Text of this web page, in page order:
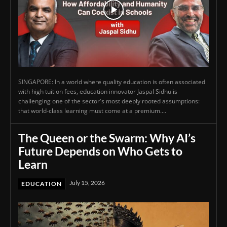
SINGAPORE: In a world where quality education is often associated
with high tuition fees, education innovator Jaspal Sidhu is
challenging one of the sector's most deeply rooted assumptions:
that world-class learning must come at a premium....
The Queen or the Swarm: Why AI’s
Future Depends on Who Gets to
Learn
EDUCATION July 15, 2026